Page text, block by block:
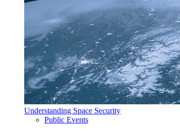
Understanding Space Security
Public Events